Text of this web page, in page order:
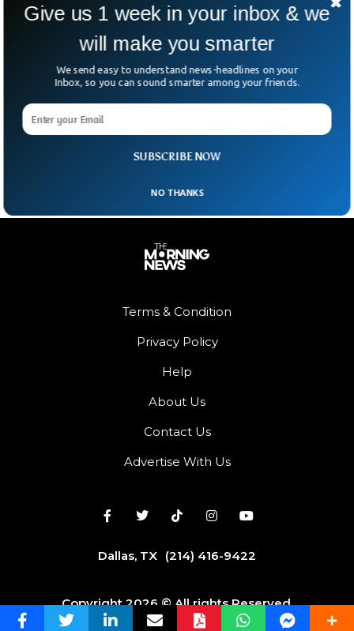
Bangladesh First Female Prime Minister
Khaleda Zia Dies At 80
Bangladesh has lost one of its most towering—and
polarising—political figures. Khaleda Zia, the country’s first
Terms & Condition
Privacy Policy
Help
About Us
Contact Us
Advertise With Us
Dallas, TX (214) 416-9422
Copyright 2026 © All rights Reserved.
SUBSCRIBE NOW
Give us 1 week in your inbox & we
will make you smarter
We send easy to understand news-headlines on your
Inbox, so you can sound smarter among your friends.
NO THANKS